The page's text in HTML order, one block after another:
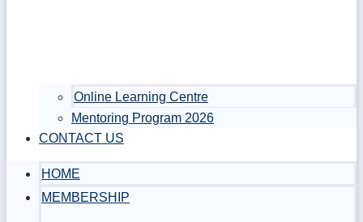
Online Learning Centre
Mentoring Program 2026
CONTACT US
HOME
MEMBERSHIP